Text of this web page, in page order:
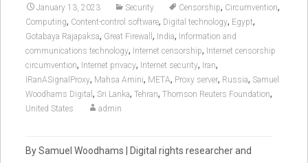
January 13, 2023 Security Censorship, Circumvention,
Computing, Content-control software, Digital technology, Egypt,
Gotabaya Rajapaksa, Great Firewall , India, Information and
communications technology, Internet censorship, Internet censorship
circumvention, Internet privacy, Internet security, Iran,
IRanASignalProxy, Mahsa Amini, META, Proxy server, Russia, Samuel
Woodhams Digital , Sri Lanka, Tehran, Thomson Reuters Foundation,
United States admin
By Samuel Woodhams | Digital rights researcher and